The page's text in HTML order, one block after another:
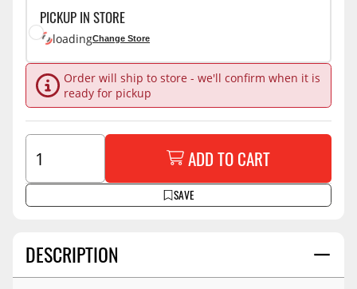
DESCRIPTION
PICKUP IN STORE
loadingChange Store
Order will ship to store - we'll confirm when it is
ready for pickup
SAVE
ADD TO CART